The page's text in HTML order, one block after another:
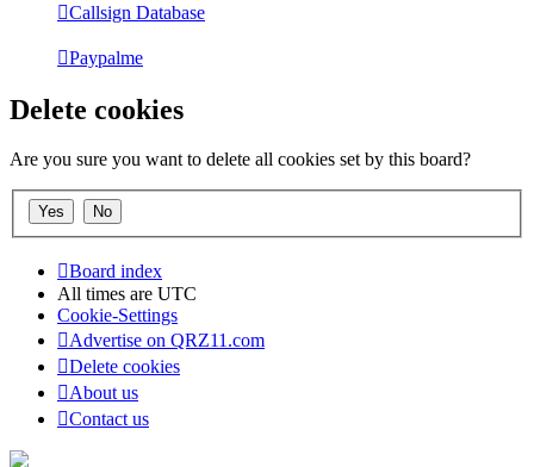
Callsign Database
Paypalme
Delete cookies
Are you sure you want to delete all cookies set by this board?
Board index
All times are UTC
Cookie-Settings
Advertise on QRZ11.com
Delete cookies
About us
Contact us